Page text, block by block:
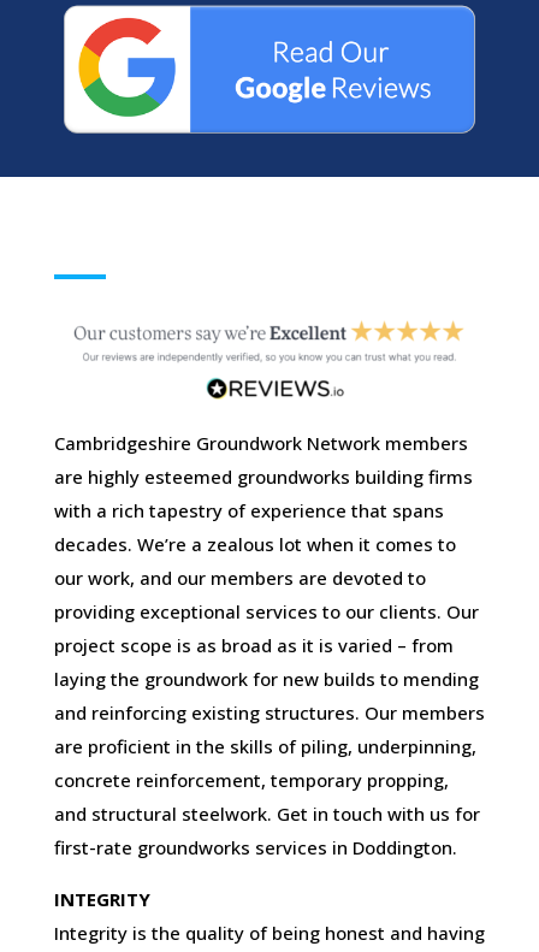
Cambridgeshire Groundwork Network members
are highly esteemed groundworks building firms
with a rich tapestry of experience that spans
decades. We’re a zealous lot when it comes to
our work, and our members are devoted to
providing exceptional services to our clients. Our
project scope is as broad as it is varied – from
laying the groundwork for new builds to mending
and reinforcing existing structures. Our members
are proficient in the skills of piling, underpinning,
concrete reinforcement, temporary propping,
and structural steelwork. Get in touch with us for
first-rate groundworks services in Doddington.
INTEGRITY
Integrity is the quality of being honest and having